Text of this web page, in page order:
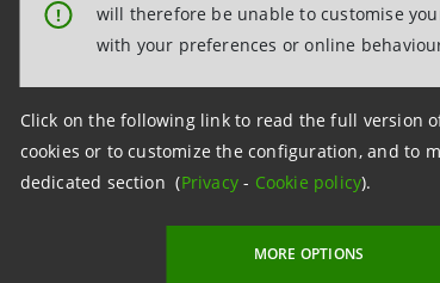
!
will therefore be unable to customise
with your preferences or online
Click on the following link to read the full version
cookies or to customize the configuration, and to
dedicated section (Privacy- Cookie policy).
MORE OPTIONS
The Comit indices are not calculated
regulation 2016/101 of the European
and financial contracts or to measure
any unauthorised or improper use of